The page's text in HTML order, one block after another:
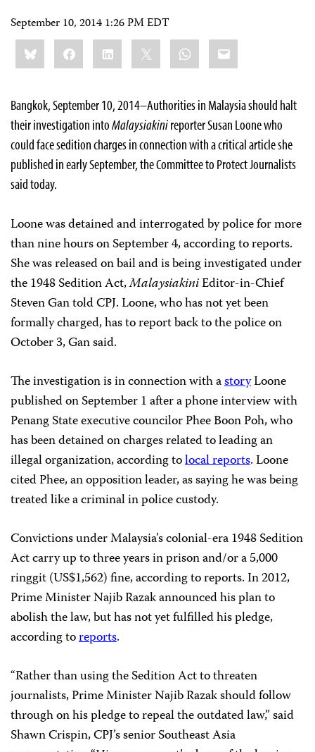
September 10, 2014 1:26 PM EDT
Share
this:BlueskyFacebookLinkedIn WhatsApp
Email
Bangkok, September 10, 2014–Authorities in Malaysia should halt
their investigation intoMalaysiakinireporter Susan Loone who
could face sedition charges in connection with a critical article she
published in early September, the Committee to Protect Journalists
said today.
Loone was detained and interrogated by police for more
than nine hours on September 4, according to reports.
She was released on bail and is being investigated under
the 1948 Sedition Act,MalaysiakiniEditor-in-Chief
Steven Gan told CPJ. Loone, who has not yet been
formally charged, has to report back to the police on
October 3, Gan said.
The investigation is in connection with astoryLoone
published on September 1 after a phone interview with
Penang State executive councilor Phee Boon Poh, who
has been detained on charges related to leading an
illegal organization, according tolocal reports. Loone
cited Phee, an opposition leader, as saying he was being
treated like a criminal in police custody.
Convictions under Malaysia’s colonial-era 1948 Sedition
Act carry up to three years in prison and/or a 5,000
ringgit (US$1,562) fine, according to reports. In 2012,
Prime Minister Najib Razak announced his plan to
abolish the law, but has not yet fulfilled his pledge,
according toreports.
“Rather than using the Sedition Act to threaten
journalists, Prime Minister Najib Razak should follow
through on his pledge to repeal the outdated law,” said
Shawn Crispin, CPJ’s senior Southeast Asia